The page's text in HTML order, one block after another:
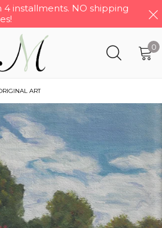
4 installments. NO shipping
0
ART